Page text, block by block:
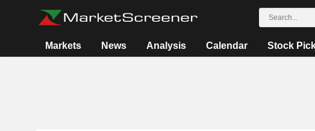
Markets News Analysis Calendar Stock